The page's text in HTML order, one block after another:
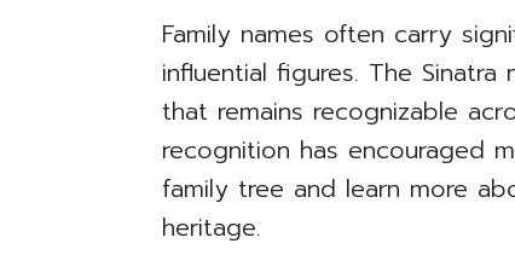
Family names often carry
influential figures. The
that remains recognizable
recognition has encouraged
family tree and learn more
heritage.